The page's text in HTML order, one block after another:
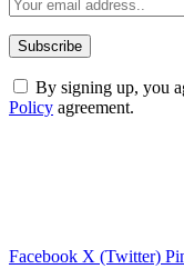
By signing up, you
Policy agreement.
Facebook X (Twitter)